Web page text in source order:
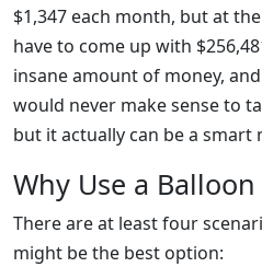
$1,347 each month, but at
have to come up with
insane amount of money,
would never make sense to
but it actually can be a smart
Why Use a
There are at least four
might be the best option: